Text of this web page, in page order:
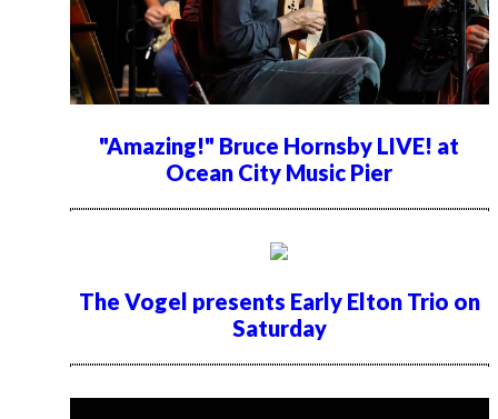
"Amazing!" Bruce Hornsby LIVE! at
Ocean City Music Pier
The Vogel presents Early Elton Trio on
Saturday